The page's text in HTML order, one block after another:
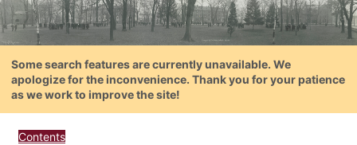
Some search features are currently unavailable. We
apologize for the inconvenience. Thank you for your patience
as we work to improve the site!
Contents